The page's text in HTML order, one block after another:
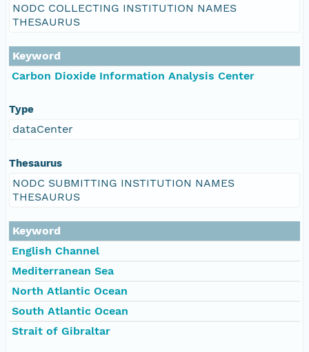
NODC COLLECTING INSTITUTION NAMES
THESAURUS
Keyword
Carbon Dioxide Information Analysis Center
Type
dataCenter
Thesaurus
NODC SUBMITTING INSTITUTION NAMES
THESAURUS
Keyword
English Channel
Mediterranean Sea
North Atlantic Ocean
South Atlantic Ocean
Strait of Gibraltar